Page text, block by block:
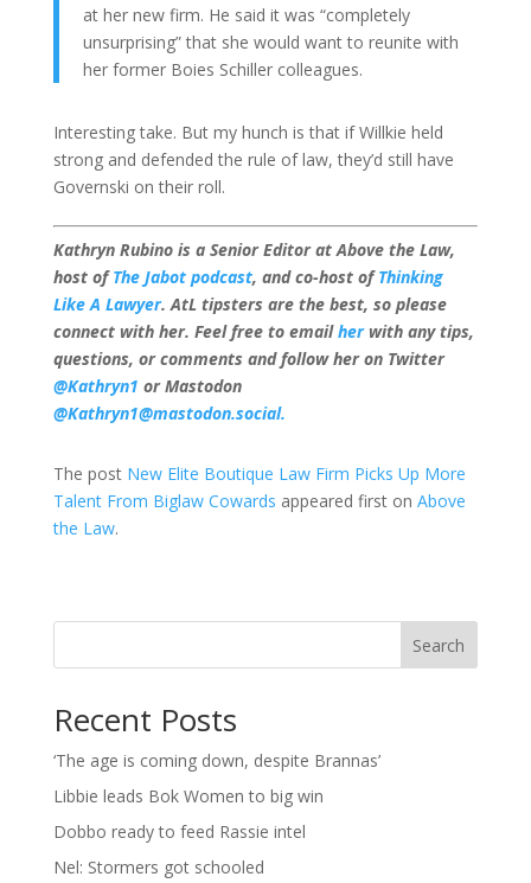
at her new firm. He said it was “completely
unsurprising” that she would want to reunite with
her former Boies Schiller colleagues.
Interesting take. But my hunch is that if Willkie held
strong and defended the rule of law, they’d still have
Governski on their roll.
Kathryn Rubino is a Senior Editor at Above the Law,
host ofThe Jabot podcast, and co-host ofThinking
Like A Lawyer. AtL tipsters are the best, so please
connect with her. Feel free to emailherwith any tips,
questions, or comments and follow her on Twitter
@Kathryn1 or Mastodon
@Kathryn1@mastodon.social.
The post New Elite Boutique Law Firm Picks Up More
Talent From Biglaw Cowards appeared first on Above
the Law.
Search
Recent Posts
‘The age is coming down, despite Brannas’
Libbie leads Bok Women to big win
Dobbo ready to feed Rassie intel
Nel: Stormers got schooled